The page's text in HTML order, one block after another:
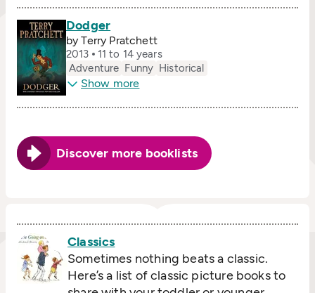
Dodger
by Terry Pratchett
2013
11 to 14 years
Adventure Funny Historical
Show more
Discover more booklists
Classics
Sometimes nothing beats a classic.
Here’s a list of classic picture books to